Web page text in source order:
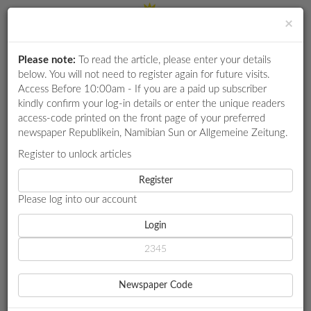
RETAIL
SPECIAL
WHATSAPP
SERVICES
PUBLICATIONS
Login
HOME
GOVERNMENT
OPPOSITION CLAIM EXCLUSION FROM 'DIVISIVE' HAGE, NUJOMA
VIGIL
OPPOSITION CLAIM
EXCLUSION FROM
×
Please note: To read the article, please enter your details
below. You will not need to register again for future visits.
Access Before 10:00am - If you are a paid up subscriber
kindly confirm your log-in details or enter the unique readers
access-code printed on the front page of your preferred
newspaper Republikein, Namibian Sun or Allgemeine Zeitung.
Register to unlock articles
Register
Please log into our account
Login
Newspaper Code